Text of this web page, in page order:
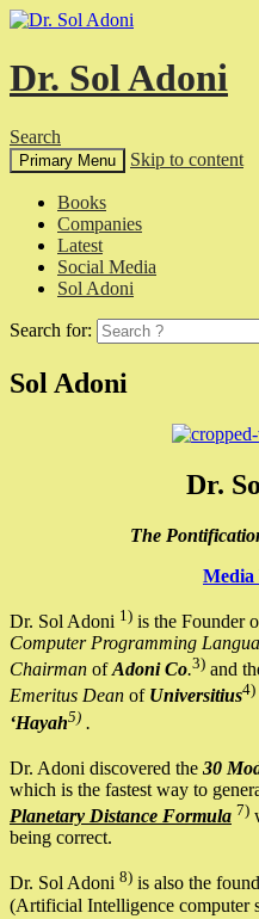
Dr. Sol Adoni
Search
Primary Menu Skip to content
Books
Companies
Latest
Social Media
Sol Adoni
Search for:
Sol Adoni
Dr.
The
Media
Dr. Sol Adoni 1) is the Founder
Computer Programming
Chairman ofAdoni Co.3) and
Emeritus Dean of Universitius4)
‘Hayah5) .
Dr. Adoni discovered the 30
which is the fastest way to
Planetary Distance Formula 7)
being correct.
Dr. Sol Adoni 8) is also the
(Artificial Intelligence computer